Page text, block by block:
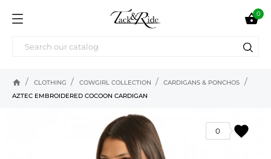
0
home CLOTHING COWGIRL COLLECTION
CARDIGANS & PONCHOS
AZTEC EMBROIDERED COCOON CARDIGAN
favorite
0